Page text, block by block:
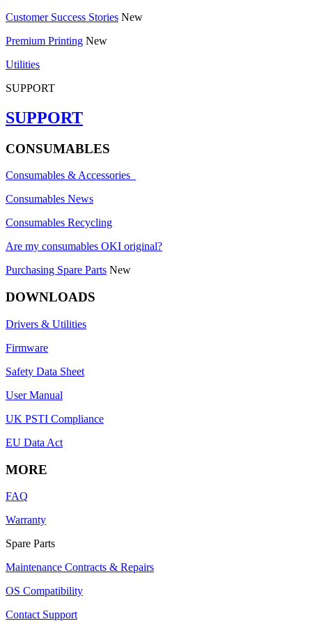
Customer Success Stories New
Premium Printing New
Utilities
SUPPORT
SUPPORT
CONSUMABLES
Consumables & Accessories
Consumables News
Consumables Recycling
Are my consumables OKI original?
Purchasing Spare Parts New
DOWNLOADS
Drivers & Utilities
Firmware
Safety Data Sheet
User Manual
UK PSTI Compliance
EU Data Act
MORE
FAQ
Warranty
Spare Parts
Maintenance Contracts & Repairs
OS Compatibility
Contact Support